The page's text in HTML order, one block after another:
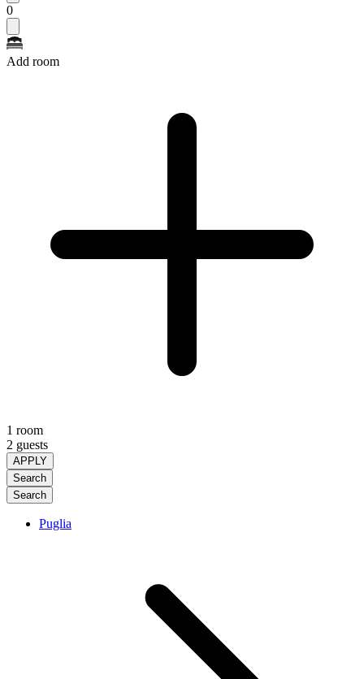
0
Add room
1 room
2 guests
APPLY
Search
Search
Puglia